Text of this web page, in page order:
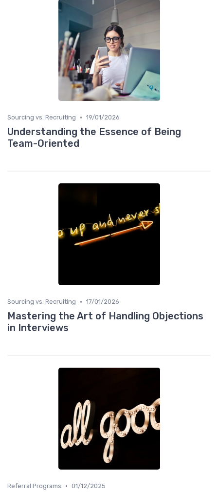
Sourcing vs. Recruiting • 19/01/2026
Understanding the Essence of Being
Team-Oriented
Sourcing vs. Recruiting • 17/01/2026
Mastering the Art of Handling Objections
in Interviews
Referral Programs • 01/12/2025